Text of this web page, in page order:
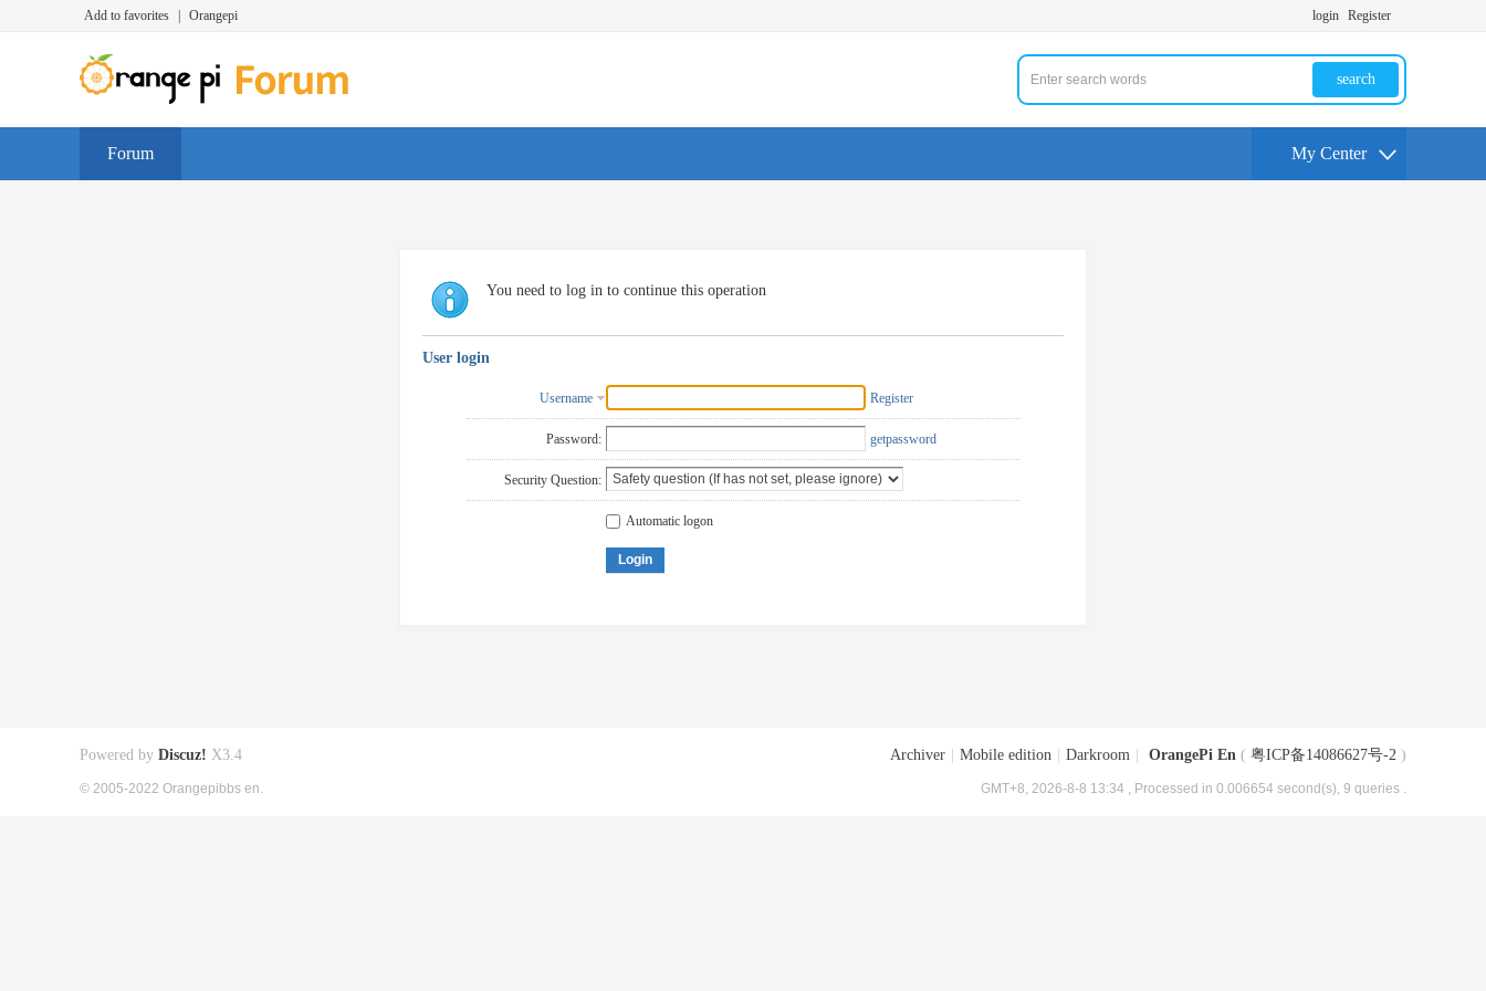
Add to favorites Orangepi login Register
search
Forum My Center
You need to log in to continue this operation
User login
Username Register
Password: getpassword
Security Question:
Automatic logon
Login
Archiver Mobile edition Darkroom OrangePi En ( 粤ICP备14086627号-2 )
GMT+8, 2026-8-8 13:34 , Processed in 0.006654 second(s), 9 queries .
Powered by Discuz! X3.4
© 2005-2022 Orangepibbs en.